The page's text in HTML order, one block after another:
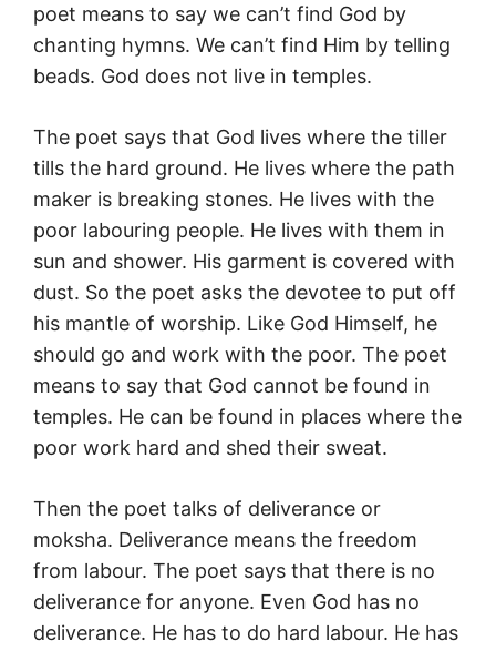
poet means to say we can’t find God by
chanting hymns. We can’t find Him by telling
beads. God does not live in temples.
The poet says that God lives where the tiller
tills the hard ground. He lives where the path
maker is breaking stones. He lives with the
poor labouring people. He lives with them in
sun and shower. His garment is covered with
dust. So the poet asks the devotee to put off
his mantle of worship. Like God Himself, he
should go and work with the poor. The poet
means to say that God cannot be found in
temples. He can be found in places where the
poor work hard and shed their sweat.
Then the poet talks of deliverance or
moksha. Deliverance means the freedom
from labour. The poet says that there is no
deliverance for anyone. Even God has no
deliverance. He has to do hard labour. He has